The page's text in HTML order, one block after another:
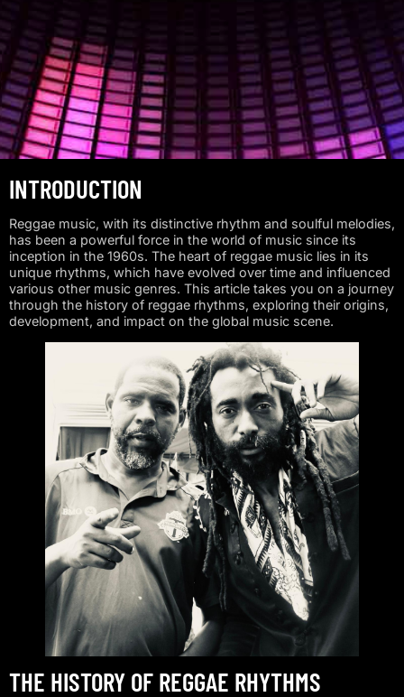
INTRODUCTION
Reggae music, with its distinctive rhythm and soulful melodies,
has been a powerful force in the world of music since its
inception in the 1960s. The heart of reggae music lies in its
unique rhythms, which have evolved over time and influenced
various other music genres. This article takes you on a journey
through the history of reggae rhythms, exploring their origins,
development, and impact on the global music scene.
THE HISTORY OF REGGAE RHYTHMS